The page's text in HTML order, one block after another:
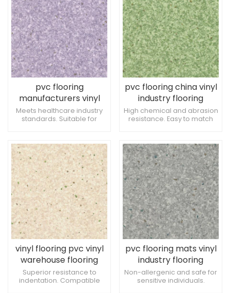
pvc flooring
manufacturers vinyl
warehouse flooring
Meets healthcare industry
standards. Suitable for
from ambulatory devices.
pvc flooring china vinyl
industry flooring
High chemical and abrasion
resistance. Easy to match
healthcare furniture.
vinyl flooring pvc vinyl
warehouse flooring
Superior resistance to
indentation. Compatible
pvc flooring mats vinyl
industry flooring
Non-allergenic and safe for
sensitive individuals.